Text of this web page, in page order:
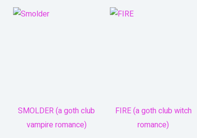
SMOLDER (a goth club
vampire romance)
FIRE (a goth club witch
romance)